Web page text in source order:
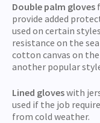
Double palm gloves
provide added
used on certain
resistance on the
cotton canvas on
another popular
Lined gloveswith
used if the job
from cold weather.